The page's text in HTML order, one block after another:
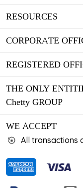
RESOURCES
CORPORATE
REGISTERED
THE ONLY
Chetty GROUP
WE ACCEPT
All transactions